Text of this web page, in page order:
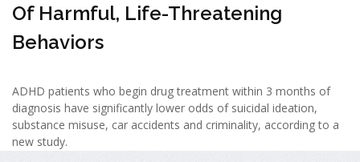
Of Harmful, Life-Threatening
Behaviors
ADHD patients who begin drug treatment within 3 months of
diagnosis have significantly lower odds of suicidal ideation,
substance misuse, car accidents and criminality, according to a
new study.